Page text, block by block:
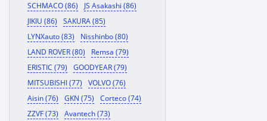
SCHMACO (86)
JS Asakashi (86)
JIKIU (86)
SAKURA (85)
LYNXauto (83)
Nisshinbo (80)
LAND ROVER (80)
Remsa (79)
ERISTIC (79)
GOODYEAR (79)
MITSUBISHI (77)
VOLVO (76)
Aisin (76)
GKN (75)
Corteco (74)
ZZVF (73)
Avantech (73)